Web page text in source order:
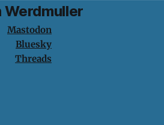
Werdmuller
Mastodon
Bluesky
Threads